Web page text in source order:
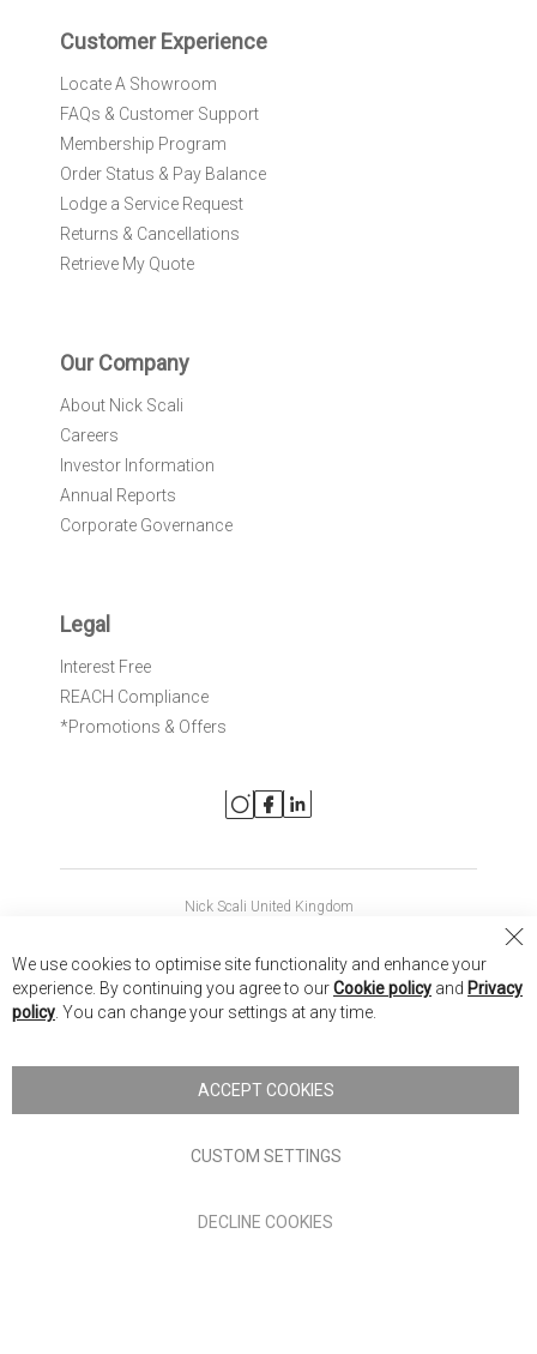
:
Customer Experience
Locate A Showroom
FAQs & Customer Support
Membership Program
Order Status & Pay Balance
Lodge a Service Request
Returns & Cancellations
Retrieve My Quote
Our Company
About Nick Scali
Careers
Investor Information
Annual Reports
Corporate Governance
Legal
Interest Free
REACH Compliance
*Promotions & Offers
Nick Scali United Kingdom
Nick Scali New Zealand
Nick Scali. All rights reserved
Terms of Use
authorised and regulated by the Financial Conduct Authority
We use cookies to optimise site functionality and enhance your
experience. By continuing you agree to ourCookie policy and Privacy
policy . You can change your settings at any time.
ACCEPT COOKIES
CUSTOM SETTINGS
DECLINE COOKIES